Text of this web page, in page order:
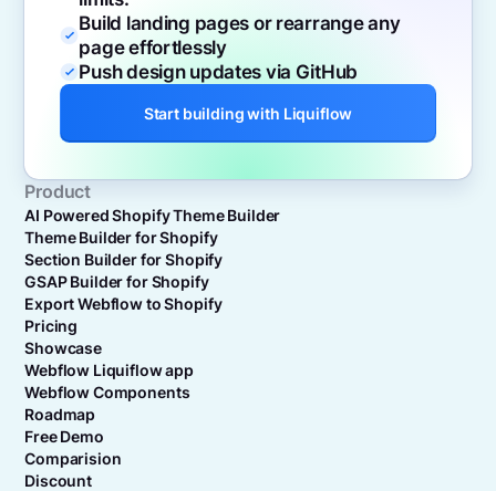
Build landing pages or rearrange any
page effortlessly
Push design updates via GitHub
Start building with Liquiflow
Product
AI Powered Shopify Theme Builder
Theme Builder for Shopify
Section Builder for Shopify
GSAP Builder for Shopify
Export Webflow to Shopify
Pricing
Showcase
Webflow Liquiflow app
Webflow Components
Roadmap
Free Demo
Comparision
Discount